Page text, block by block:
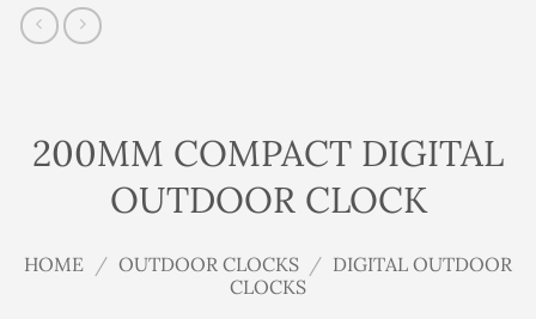
200MM COMPACT DIGITAL
OUTDOOR CLOCK
HOME / OUTDOOR CLOCKS / DIGITAL OUTDOOR
CLOCKS